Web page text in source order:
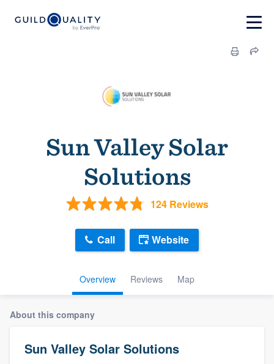
Sun Valley Solar
Solutions
124 Reviews
Overview Reviews Map
Call Website
About this company
Sun Valley Solar Solutions